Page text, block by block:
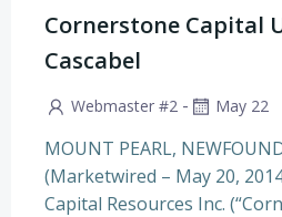
Cornerstone Capital
Cascabel
Webmaster #2 - May 22
MOUNT PEARL,
(Marketwired – May 20,
Capital Resources Inc.